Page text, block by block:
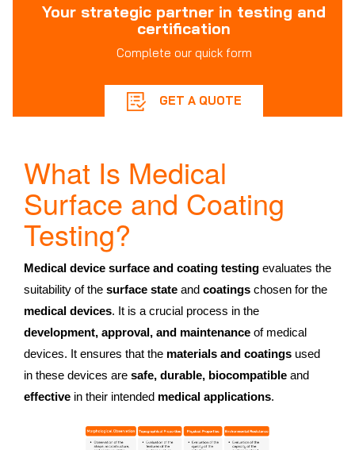
Your strategic partner in testing and
certification
Complete our quick form
GET A QUOTE
What Is Medical
Surface and Coating
Testing?
Medical device surface and coating testing evaluates the
suitability of the surface state and coatings chosen for the
medical devices. It is a crucial process in the
development, approval, and maintenance of medical
devices. It ensures that the materials and coatings used
in these devices are safe, durable, biocompatible and
effective in their intended medical applications.